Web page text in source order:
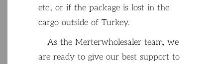
etc., or ifthe package is lost in the
cargo outsideof Turkey.
As the Merterwholesaler team, we
areready to give our best support to